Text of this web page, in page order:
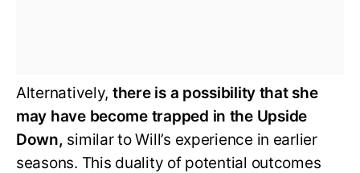
Alternatively, there is a possibility that she
may have become trapped in the Upside
Down, similar to Will’s experience in earlier
seasons. This duality of potential outcomes